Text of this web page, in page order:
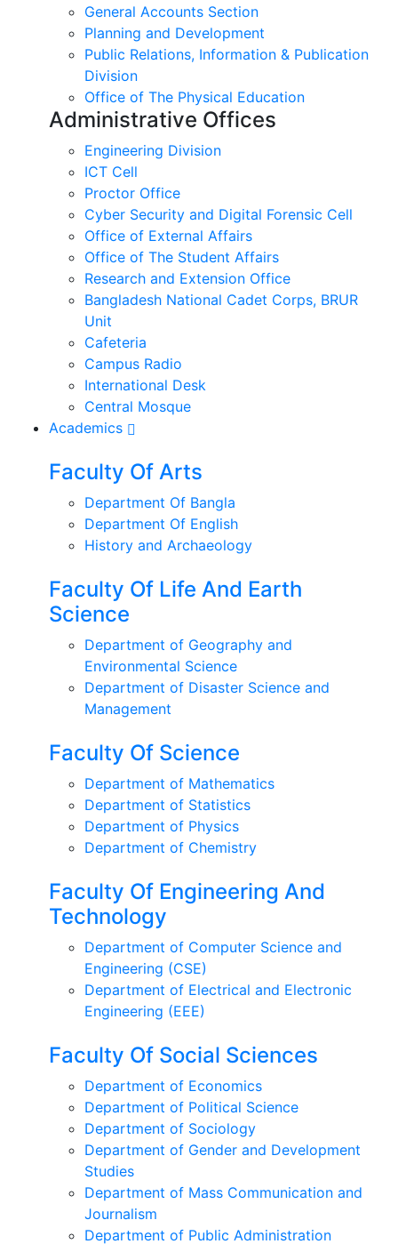
General Accounts Section
Planning and Development
Public Relations, Information & Publication
Division
Office of The Physical Education
Administrative Offices
Engineering Division
ICT Cell
Proctor Office
Cyber ​​Security and Digital Forensic Cell
Office of External Affairs
Office of The Student Affairs
Research and Extension Office
Bangladesh National Cadet Corps, BRUR
Unit
Cafeteria
Campus Radio
International Desk
Central Mosque
Academics
Faculty Of Arts
Department Of Bangla
Department Of English
History and Archaeology
Faculty Of Life And Earth
Science
Department of Geography and
Environmental Science
Department of Disaster Science and
Management
Faculty Of Science
Department of Mathematics
Department of Statistics
Department of Physics
Department of Chemistry
Faculty Of Engineering And
Technology
Department of Computer Science and
Engineering (CSE)
Department of Electrical and Electronic
Engineering (EEE)
Faculty Of Social Sciences
Department of Economics
Department of Political Science
Department of Sociology
Department of Gender and Development
Studies
Department of Mass Communication and
Journalism
Department of Public Administration